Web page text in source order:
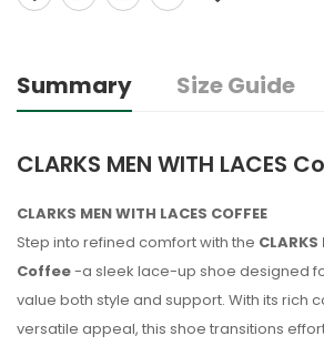
Summary Size Guide
CLARKS MEN WITH LACES
CLARKS MEN WITH LACES COFFEE
Step into refined comfort with the
Coffee-a sleek lace-up shoe designed
value both style and support. With its rich
versatile appeal, this shoe transitions